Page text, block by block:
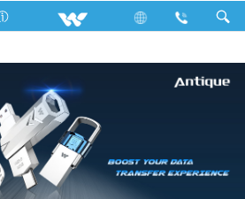
Computer Pendrive